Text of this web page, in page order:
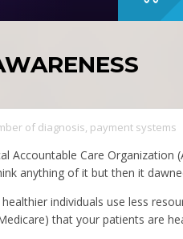
of diagnosis, payment systems
Care Organization
anything of it but then it
individuals use less
that your patients are